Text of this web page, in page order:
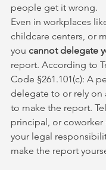
people get it wrong.
Even in workplaces
childcare centers, or
you cannot delegate
report. According to
Code §261.101(c): A
delegate to or rely on
to make the report.
principal, or coworker
your legal
make the report